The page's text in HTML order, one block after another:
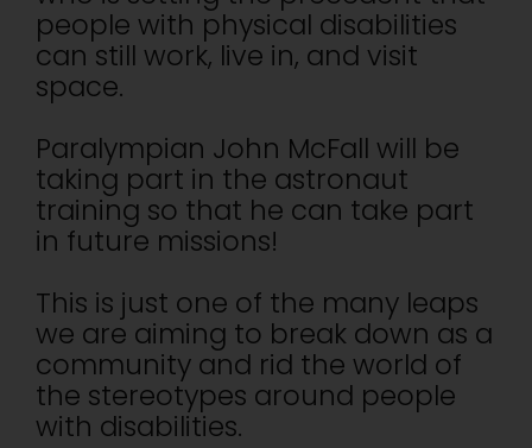
people with physical disabilities
can still work, live in, and visit
space.
Paralympian John McFall will be
taking part in the astronaut
training so that he can take part
in future missions!
This is just one of the many leaps
we are aiming to break down as a
community and rid the world of
the stereotypes around people
with disabilities.